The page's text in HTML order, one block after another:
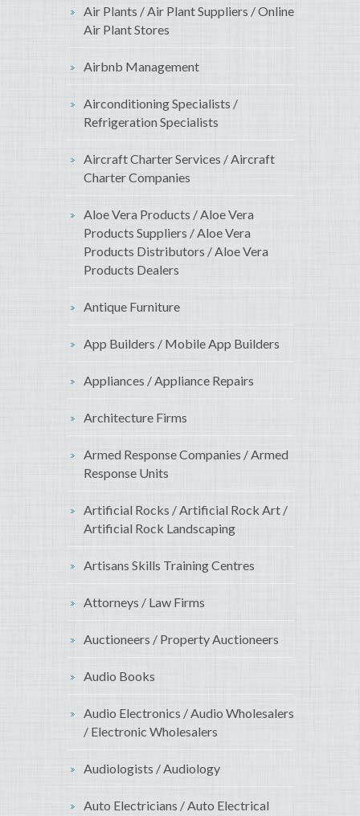
Air Plants / Air Plant Suppliers / Online
Air Plant Stores
Airbnb Management
Airconditioning Specialists /
Refrigeration Specialists
Aircraft Charter Services / Aircraft
Charter Companies
Aloe Vera Products / Aloe Vera
Products Suppliers / Aloe Vera
Products Distributors / Aloe Vera
Products Dealers
Antique Furniture
App Builders / Mobile App Builders
Appliances / Appliance Repairs
Architecture Firms
Armed Response Companies / Armed
Response Units
Artificial Rocks / Artificial Rock Art /
Artificial Rock Landscaping
Artisans Skills Training Centres
Attorneys / Law Firms
Auctioneers / Property Auctioneers
Audio Books
Audio Electronics / Audio Wholesalers
/ Electronic Wholesalers
Audiologists / Audiology
Auto Electricians / Auto Electrical